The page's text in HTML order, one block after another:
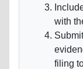
with
filing